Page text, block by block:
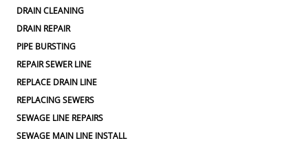
DRAIN CLEANING
DRAIN REPAIR
PIPE BURSTING
REPAIR SEWER LINE
REPLACE DRAIN LINE
REPLACING SEWERS
SEWAGE LINE REPAIRS
SEWAGE MAIN LINE INSTALL